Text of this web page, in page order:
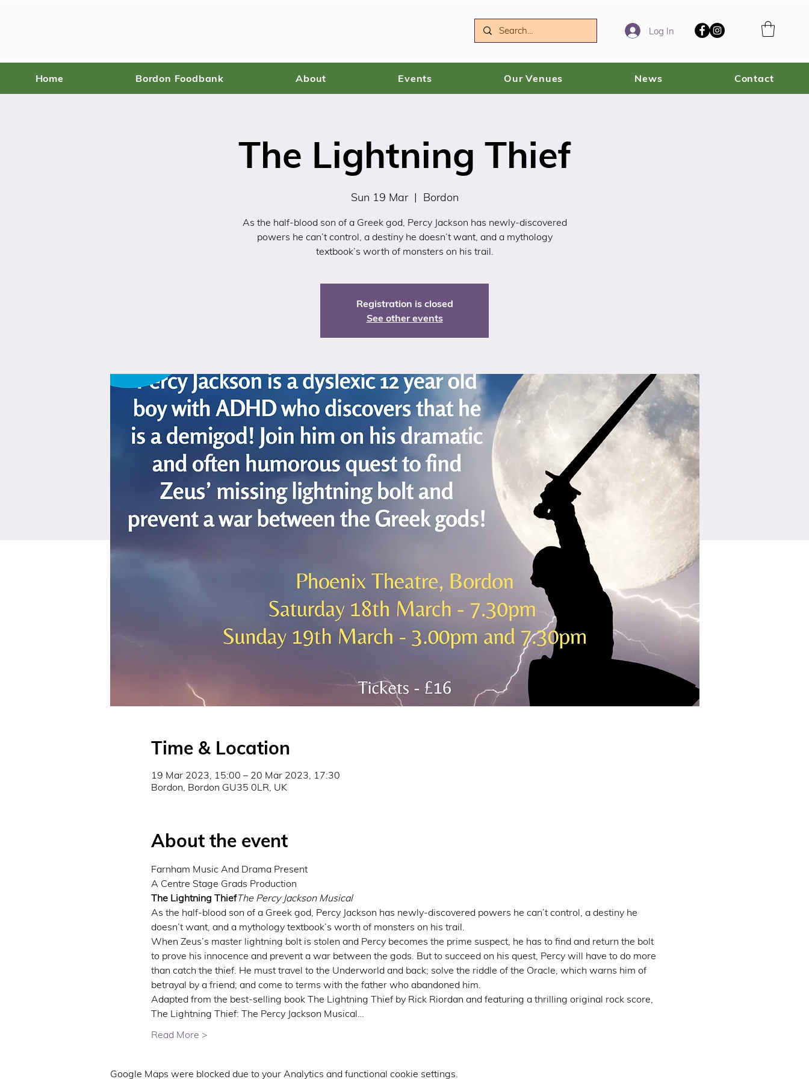
Log In
Home Bordon Foodbank About Events Our Venues News Contact
The Lightning Thief
Sun 19 Mar
  |
Bordon
As the half-blood son of a Greek god, Percy Jackson has newly-discovered
powers he can’t control, a destiny he doesn’t want, and a mythology
textbook’s worth of monsters on his trail.
Registration is closed
See other events
Time & Location
19 Mar 2023, 15:00 – 20 Mar 2023, 17:30
Bordon, Bordon GU35 0LR, UK
About the event
Farnham Music And Drama Present
The Lightning ThiefThe Percy Jackson Musical
As the half-blood son of a Greek god, Percy Jackson has newly-discovered powers he can’t control, a destiny he
doesn’t want, and a mythology textbook’s worth of monsters on his trail.
When Zeus’s master lightning bolt is stolen and Percy becomes the prime suspect, he has to find and return the bolt
to prove his innocence and prevent a war between the gods. But to succeed on his quest, Percy will have to do more
than catch the thief. He must travel to the Underworld and back; solve the riddle of the Oracle, which warns him of
betrayal by a friend; and come to terms with the father who abandoned him.
Adapted from the best-selling book The Lightning Thief by Rick Riordan and featuring a thrilling original rock score,
The Lightning Thief: The Percy Jackson Musical…
Read More >
Google Maps were blocked due to your Analytics and functional cookie settings.